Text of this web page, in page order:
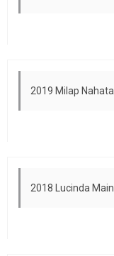
2019 Milap Nahata
2018 Lucinda